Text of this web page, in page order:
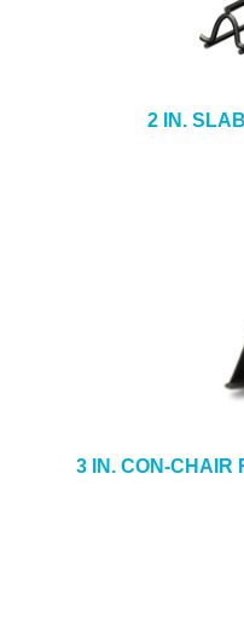
2 IN.
3 IN. CON-CHAIR